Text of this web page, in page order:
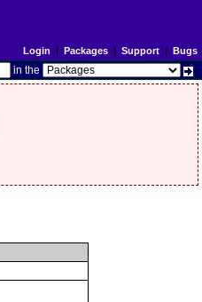
Login | Packages| Support| Bugs
in the